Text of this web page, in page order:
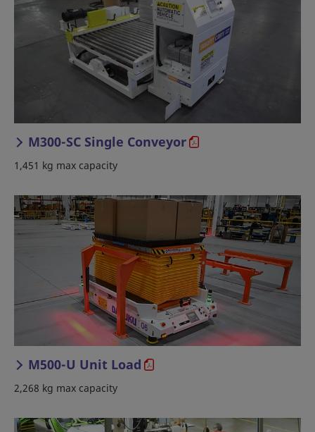
M300-SC Single Conveyor
1,451 kg max capacity
M500-U Unit Load
2,268 kg max capacity